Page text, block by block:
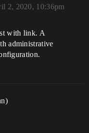
2, 2020, 10:36pm
with link. A
administrative